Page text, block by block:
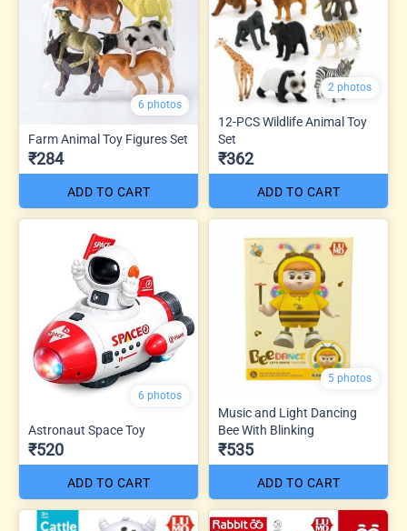
6 photos
Farm Animal Toy Figures Set
₹284
ADD TO CART
2 photos
12-PCS Wildlife Animal Toy
Set
₹362
ADD TO CART
6 photos
Astronaut Space Toy
₹520
ADD TO CART
5 photos
Music and Light Dancing
Bee With Blinking
₹535
ADD TO CART